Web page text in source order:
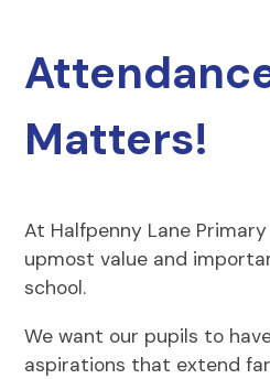
Matters!
At Halfpenny Lane
upmost value and
school.
We want our pupils to
aspirations that extend